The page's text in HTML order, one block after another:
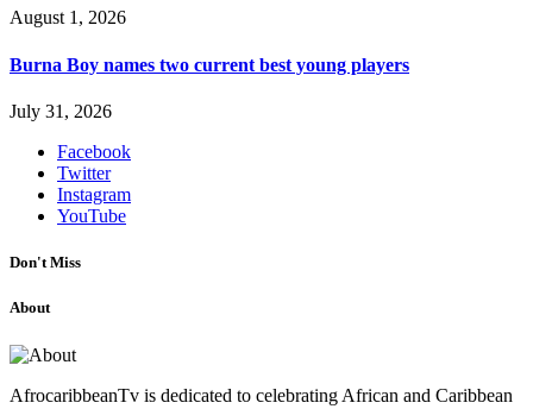
August 1, 2026
Burna Boy names two current best young players
July 31, 2026
Facebook
Twitter
Instagram
YouTube
Don't Miss
About
AfrocaribbeanTv is dedicated to celebrating African and Caribbean